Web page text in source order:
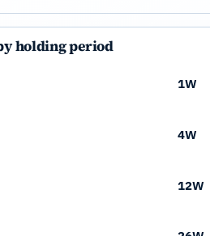
holding period
1W
4W
12W